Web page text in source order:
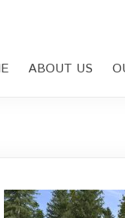
ABOUT US